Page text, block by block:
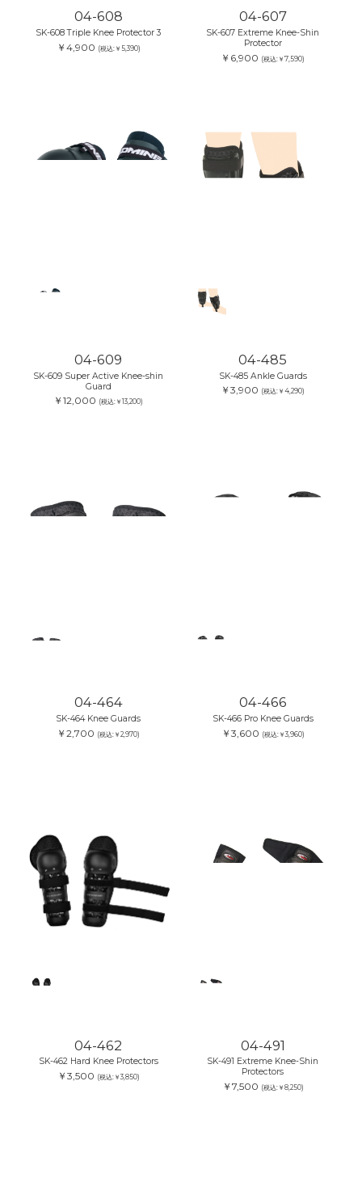
04-608
SK-608 Triple Knee Protector 3
￥4,900 (税込:￥5,390)
04-607
SK-607 Extreme Knee-Shin
Protector
￥6,900 (税込:￥7,590)
04-609
SK-609 Super Active Knee-shin
Guard
￥12,000 (税込:￥13,200)
04-485
SK-485 Ankle Guards
￥3,900 (税込:￥4,290)
04-464
SK-464 Knee Guards
￥2,700 (税込:￥2,970)
04-466
SK-466 Pro Knee Guards
￥3,600 (税込:￥3,960)
04-462
SK-462 Hard Knee Protectors
￥3,500 (税込:￥3,850)
04-491
SK-491 Extreme Knee-Shin
Protectors
￥7,500 (税込:￥8,250)